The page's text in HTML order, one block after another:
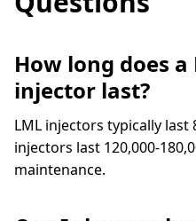
How long does a
injector last?
LML injectors typically last
injectors last 120,000-
maintenance.